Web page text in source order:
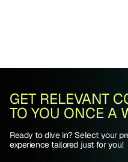
GET RELEVANT
TO YOU ONCE A
Ready to dive in? Select your
experience tailored just for you!